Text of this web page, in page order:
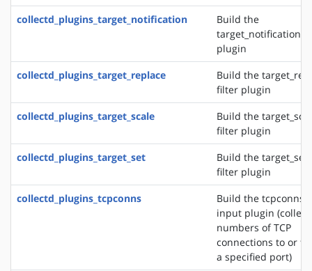
collectd_plugins_target_notification
Build the
target_notification
plugin
collectd_plugins_target_replace
Build the
filter plugin
collectd_plugins_target_scale
Build the
filter plugin
collectd_plugins_target_set
Build the target_set
filter plugin
collectd_plugins_tcpconns
Build the tcpconns
input plugin
numbers of TCP
connections to or
a specified port)